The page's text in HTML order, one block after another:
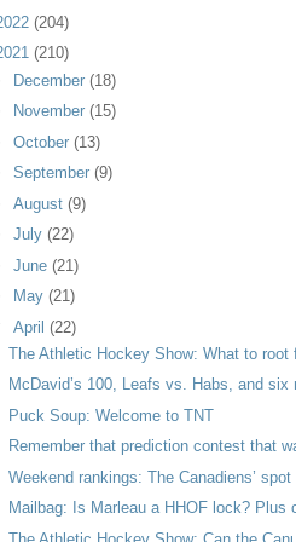
(204)
(210)
December(18)
November(15)
October(13)
September(9)
August(9)
July(22)
June(21)
May(21)
April(22)
The Athletic Hockey Show: What to root
McDavid’s 100, Leafs vs. Habs, and six
Puck Soup: Welcome to TNT
Remember that prediction contest that
Weekend rankings: The Canadiens’ spot
Mailbag: Is Marleau a HHOF lock? Plus